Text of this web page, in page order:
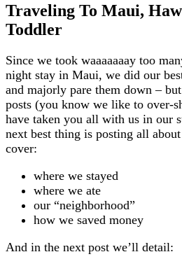
Traveling To Maui,
Toddler
Since we took waaaaaaay too
night stay in Maui, we did our
and majorly pare them down –
posts (you know we like to over-
have taken you all with us in our
next best thing is posting all
cover:
where we stayed
where we ate
our “neighborhood”
how we saved money
And in the next post we’ll detail: